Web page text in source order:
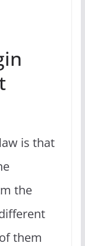
is that
the
them